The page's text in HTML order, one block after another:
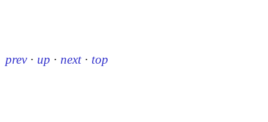
prev · up · next · top